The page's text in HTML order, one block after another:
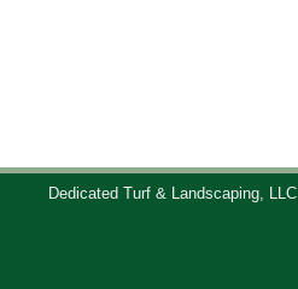
Dedicated Turf & Landscaping, LLC